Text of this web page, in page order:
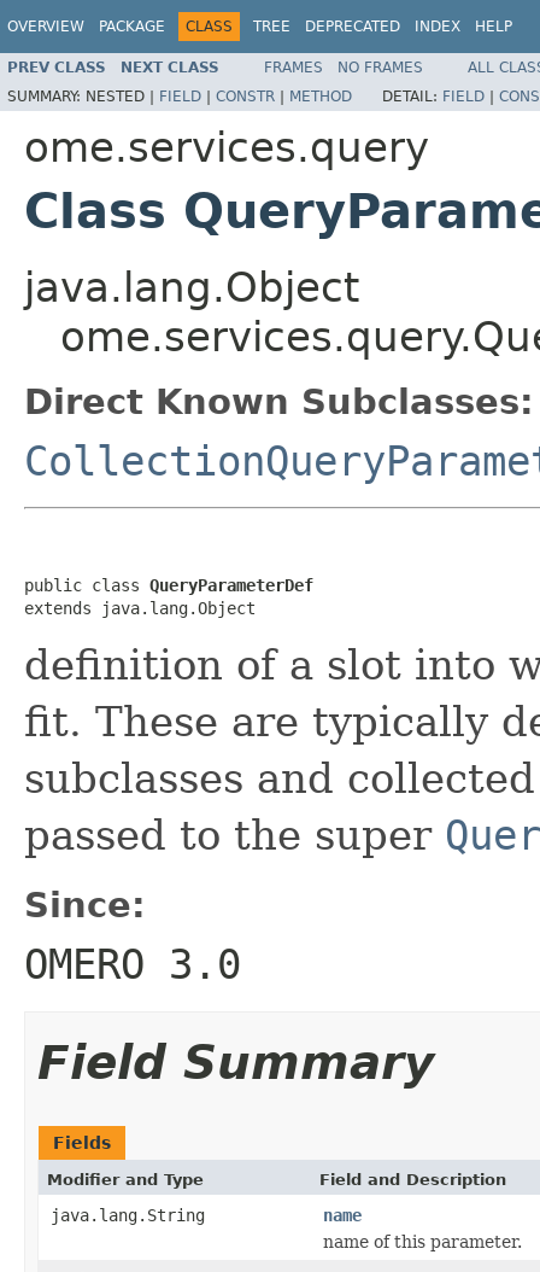
OVERVIEW PACKAGE CLASS TREE DEPRECATED INDEX HELP
PREV CLASS NEXT CLASS FRAMES NO FRAMES
ALL
SUMMARY: NESTED | FIELD | CONSTR | METHOD DETAIL: FIELD |
ome.services.query
Class
java.lang.Object
Direct Known Subclasses:
public class QueryParameterDef
extends java.lang.Object
definition of a slot into
fit. These are typically
subclasses and
passed to the super
Since:
OMERO 3.0
Field Summary
Fields
Modifier and Type Field and Description
java.lang.String
name
name of this parameter.